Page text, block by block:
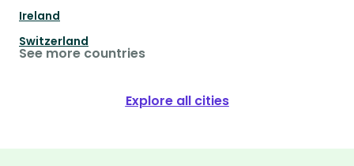
Ireland
Switzerland
See more countries
Explore all cities